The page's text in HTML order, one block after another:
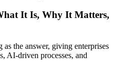
It Is, Why It Matters,
the answer, giving enterprises
AI-driven processes, and